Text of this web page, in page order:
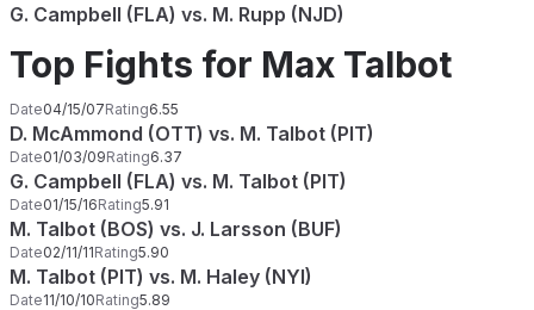
G. Campbell (FLA) vs. M. Rupp (NJD)
Top Fights for Max Talbot
Date04/15/07Rating6.55
D. McAmmond (OTT) vs. M. Talbot (PIT)
Date01/03/09Rating6.37
G. Campbell (FLA) vs. M. Talbot (PIT)
Date01/15/16Rating5.91
M. Talbot (BOS) vs. J. Larsson (BUF)
Date02/11/11Rating5.90
M. Talbot (PIT) vs. M. Haley (NYI)
Date11/10/10Rating5.89